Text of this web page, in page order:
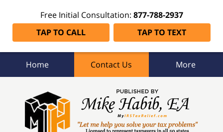
Free Initial Consultation: 877-788-2937
TAP TO CALL
TAP TO TEXT
Home Contact Us More